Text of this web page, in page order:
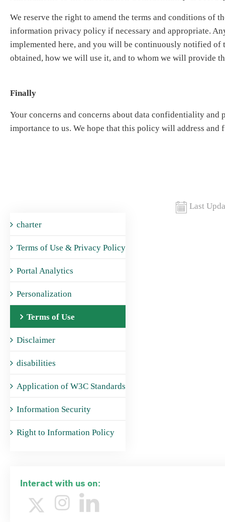
charter
Terms of Use & Privacy Policy
Portal Analytics
Personalization
Terms of Use
Disclaimer
disabilities
Application of W3C Standards
Information Security
Right to Information Policy
Interact with us on:
We reserve the right to amend the terms and conditions of
information privacy policy if necessary and appropriate.
implemented here, and you will be continuously notified of
obtained, how we will use it, and to whom we will provide
Finally
Your concerns and concerns about data confidentiality and
importance to us. We hope that this policy will address and
Last